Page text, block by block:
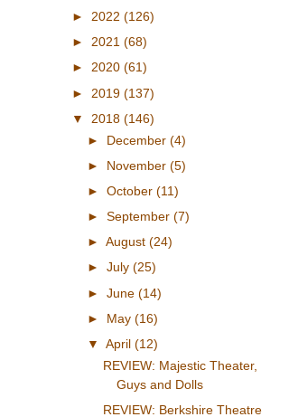
► 2022 (126)
► 2021 (68)
► 2020 (61)
► 2019 (137)
▼ 2018 (146)
► December (4)
► November (5)
► October (11)
► September (7)
► August (24)
► July (25)
► June (14)
► May (16)
▼ April (12)
REVIEW: Majestic Theater,
Guys and Dolls
REVIEW: Berkshire Theatre